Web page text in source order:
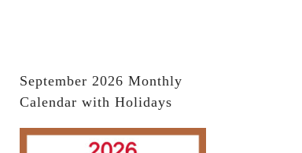
September 2026 Monthly
Calendar with Holidays